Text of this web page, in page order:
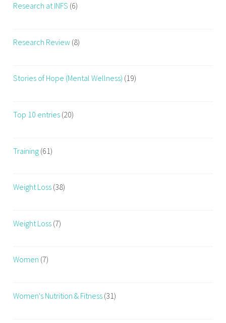
Research at INFS (6)
Research Review (8)
Stories of Hope (Mental Wellness) (19)
Top 10 entries (20)
Training (61)
Weight Loss (38)
Weight Loss (7)
Women (7)
Women's Nutrition & Fitness (31)